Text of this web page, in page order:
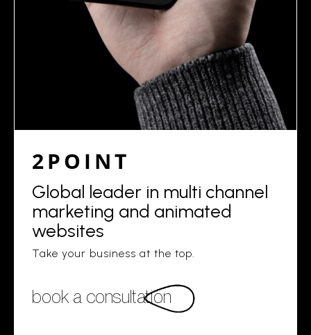
2POINT
Global leader in multi channel
marketing and animated
websites
Take your business at the top.
book a consultation